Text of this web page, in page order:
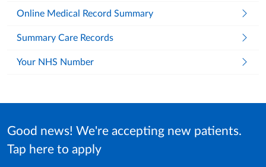
Online Medical Record Summary
Summary Care Records
Your NHS Number
Good news! We're accepting new patients.
Tap here to apply